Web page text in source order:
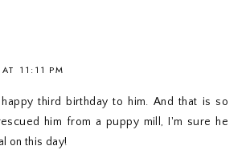
11:11 PM
third birthday to him. And that is so
him from a puppy mill, I'm sure he
on this day!